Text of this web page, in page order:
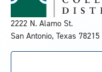
2222 N. Alamo St.
San Antonio, Texas 78215